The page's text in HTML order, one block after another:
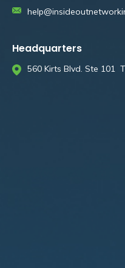
Headquarters
560 Kirts Blvd. Ste 101